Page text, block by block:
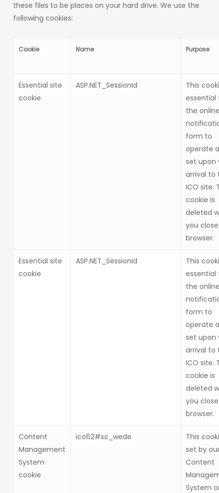
these files to be places on your hard drive. We use the
following cookies:
Cookie Name Purpose
Essential site
cookie
ASP.NET_SessionId
This
essential
the
form to
operate
set upon
arrival to
ICO site.
cookie is
deleted
you
browser.
Essential site
cookie
ASP.NET_SessionId
This
essential
the
form to
operate
set upon
arrival to
ICO site.
cookie is
deleted
you
browser.
Content
Management
System
cookie
ico62#sc_wede
This
set by
Content
System